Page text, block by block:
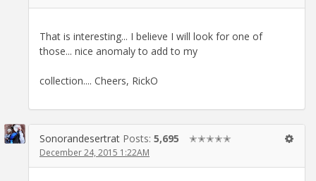
That is interesting... I believe I will look for one of
those... nice anomaly to add to my
collection.... Cheers, RickO
Sonorandesertrat Posts: 5,695 ✭✭✭✭✭
December 24, 2015 1:22AM